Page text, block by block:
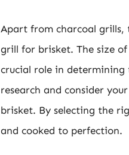
Apart from charcoal grills,
grill for brisket. The size
crucial role in
research and consider
brisket. By selecting the
and cooked to perfection.